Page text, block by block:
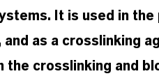
It is used in
and as a crosslinking
the crosslinking and